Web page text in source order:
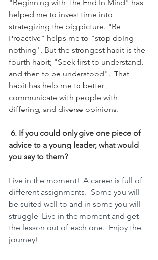
"Beginning with The End In Mind" has
helped me to invest time into
strategizing the big picture. "Be
Proactive" helps me to "stop doing
nothing". But the strongest habit is the
fourth habit; "Seek first to understand,
and then to be understood".  That
habit has help me to better
communicate with people with
differing, and diverse opinions.
6. If you could only give one piece of
advice to a young leader, what would
you say to them?
Live in the moment!  A career is full of
different assignments.  Some you will
be suited well to and in some you will
struggle. Live in the moment and get
the lesson out of each one.  Enjoy the
journey!